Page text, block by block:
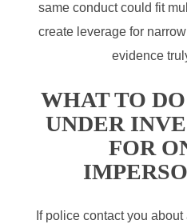
same conduct could fit
create leverage for
evidence
WHAT TO
UNDER
FOR
If police contact you